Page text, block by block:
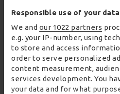
Responsible use of your data
We and our 1022 partners
e.g. your IP-number, using
to store and access
order to serve personalized
content measurement,
services development. You
your data and for what